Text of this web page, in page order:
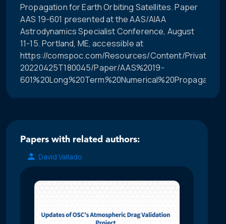
Propagation for Earth Orbiting Satellites. Paper
AAS 19-601 presented at the AAS/AIAA
Astrodynamics Specialist Conference, August
11-15. Portland, ME, accessible at
https://comspoc.com/Resources/Content/Private/C-
20220425T180045/Paper/AAS%2019-
Papers with related authors:
David Vallado